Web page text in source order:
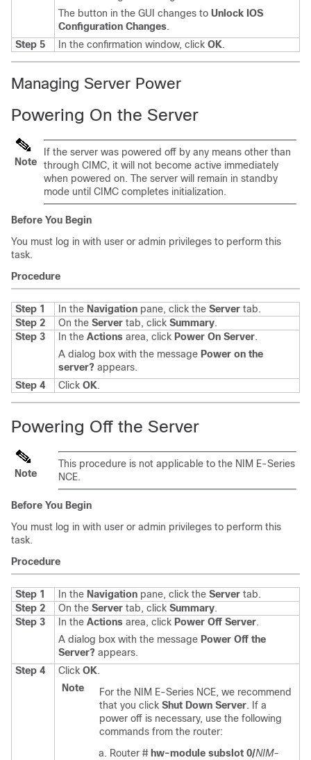
The button in the GUI changes to Unlock IOS
Configuration Changes.
Step 5
In the confirmation window, click OK.
Managing Server Power
Powering On the Server
Note
If the server was powered off by any means other than
through CIMC, it will not become active immediately
when powered on. The server will remain in standby
mode until CIMC completes initialization.
Before You Begin
You must log in with user or admin privileges to perform this
task.
Procedure
Step 1 In the Navigation pane, click the Server tab.
Step 2
On the Server tab, click Summary.
Step 3
In the Actions area, click Power On Server.
A dialog box with the message Power on the
server? appears.
Step 4
Click OK.
Powering Off the Server
Note
This procedure is not applicable to the NIM E-Series
NCE.
Before You Begin
You must log in with user or admin privileges to perform this
task.
Procedure
Step 1 In the Navigation pane, click the Server tab.
Step 2
On the Server tab, click Summary.
Step 3
In the Actions area, click Power Off Server.
A dialog box with the message Power Off the
Server? appears.
Step 4
Click OK.
Note
For the NIM E-Series NCE, we recommend
that you click Shut Down Server. If a
power off is necessary, use the following
commands from the router:
Router # hw-module subslot 0/NIM-